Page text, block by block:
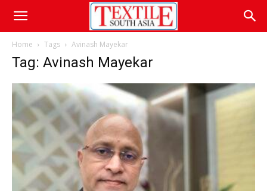
Home Tags Avinash Mayekar
Tag: Avinash Mayekar